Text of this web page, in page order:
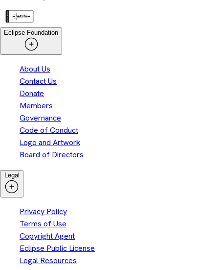
Eclipse Foundation
About Us
Contact Us
Donate
Members
Governance
Code of Conduct
Logo and Artwork
Board of Directors
Legal
Privacy Policy
Terms of Use
Copyright Agent
Eclipse Public License
Legal Resources